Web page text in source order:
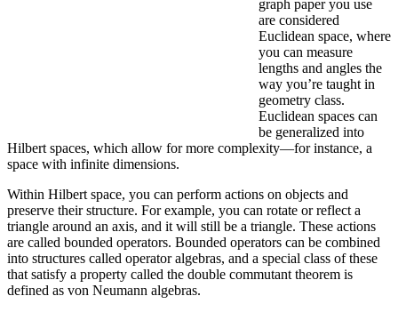
graph paper you use
are considered
Euclidean space, where
you can measure
lengths and angles the
way you’re taught in
geometry class.
Euclidean spaces can
be generalized into
Hilbert spaces, which allow for more complexity—for instance, a
space with infinite dimensions.
Within Hilbert space, you can perform actions on objects and
preserve their structure. For example, you can rotate or reflect a
triangle around an axis, and it will still be a triangle. These actions
are called bounded operators. Bounded operators can be combined
into structures called operator algebras, and a special class of these
that satisfy a property called the double commutant theorem is
defined as von Neumann algebras.